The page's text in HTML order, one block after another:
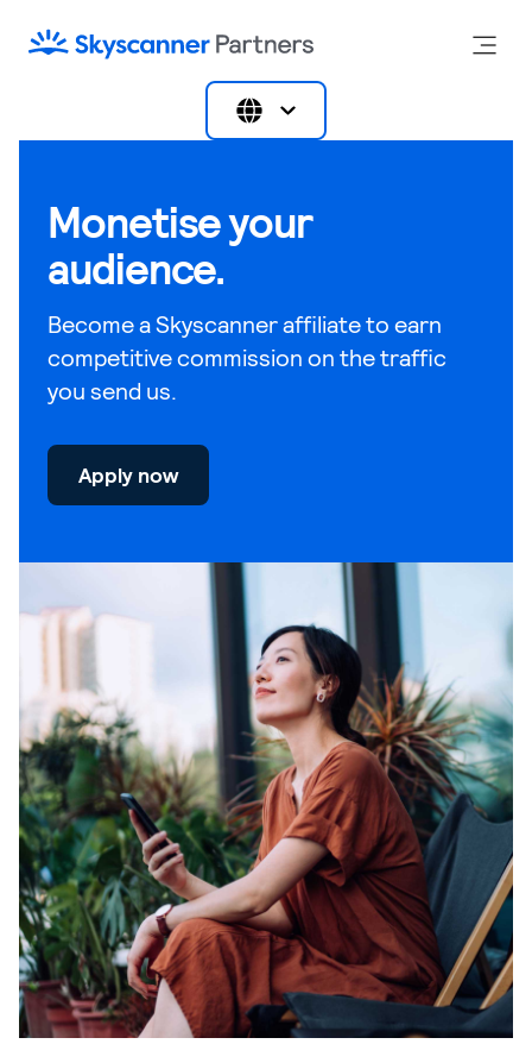
Monetise your
audience.
Become a Skyscanner affiliate to earn
competitivecommission on the traffic
you send us.
Apply now